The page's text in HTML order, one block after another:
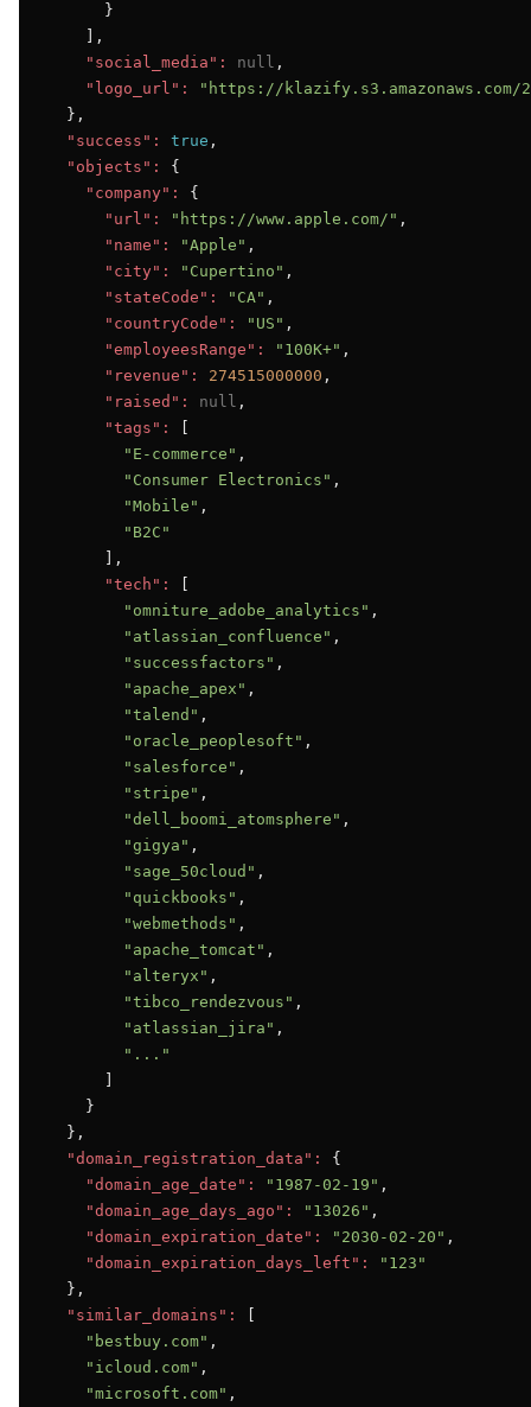
      }
    ],
"social_media":
null ,
"logo_url":
"https://klazify.s3.amazonaws.com/
  },
"success":
true ,
"objects":
{
"company":
{
"url":
"https://www.apple.com/" ,
"name":
"Apple" ,
"city":
"Cupertino" ,
"stateCode":
"CA" ,
"countryCode":
"US" ,
"employeesRange":
"100K+" ,
"revenue":
274515000000 ,
"raised":
null ,
"tags":
"E-commerce" ,
"Consumer Electronics" ,
"Mobile" ,
"B2C"
      ],
"tech":
"omniture_adobe_analytics" ,
"atlassian_confluence" ,
"successfactors" ,
"apache_apex" ,
"talend" ,
"oracle_peoplesoft" ,
"salesforce" ,
"stripe" ,
"dell_boomi_atomsphere" ,
"gigya" ,
"sage_50cloud" ,
"quickbooks" ,
"webmethods" ,
"apache_tomcat" ,
"alteryx" ,
"tibco_rendezvous" ,
"atlassian_jira" ,
"..."
    }
  },
"domain_registration_data":
{
"domain_age_date":
"1987-02-19" ,
"domain_age_days_ago":
"13026" ,
"domain_expiration_date":
"2030-02-20" ,
"domain_expiration_days_left":
"123"
  },
"similar_domains":
"bestbuy.com" ,
"icloud.com" ,
"microsoft.com" ,